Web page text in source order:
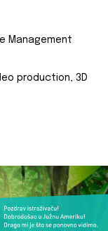
Management
production, 3D